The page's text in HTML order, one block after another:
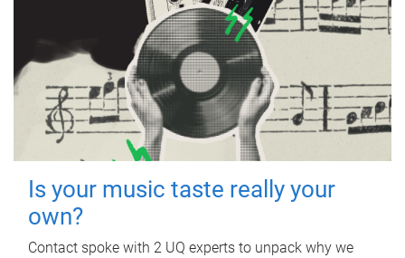
Is your music taste really your
own?
Contact spoke with 2 UQ experts to unpack why we